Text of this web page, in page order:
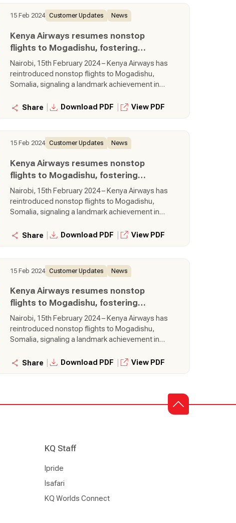
15 Feb 2024 Customer Updates News
Kenya Airways resumes nonstop
flights to Mogadishu, fostering
regional connectivity
Nairobi, 15th February 2024 – Kenya Airways has
reintroduced nonstop flights to Mogadishu,
Somalia, signaling a landmark achievement in
thrice-weekly flights will bring about greater
between Nairobi and Mogadishu.
Share Download PDF View PDF
15 Feb 2024 Customer Updates News
Kenya Airways resumes nonstop
flights to Mogadishu, fostering
regional connectivity
Nairobi, 15th February 2024 – Kenya Airways has
reintroduced nonstop flights to Mogadishu,
Somalia, signaling a landmark achievement in
thrice-weekly flights will bring about greater
between Nairobi and Mogadishu.
Share Download PDF View PDF
15 Feb 2024 Customer Updates News
Kenya Airways resumes nonstop
flights to Mogadishu, fostering
regional connectivity
Nairobi, 15th February 2024 – Kenya Airways has
reintroduced nonstop flights to Mogadishu,
Somalia, signaling a landmark achievement in
thrice-weekly flights will bring about greater
Share Download PDF View PDF
KQ Staff
Ipride
Isafari
KQ Worlds Connect